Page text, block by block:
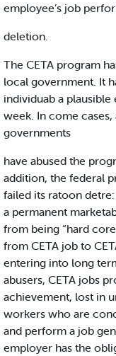
employee’s job
deletion.
The CETA program
local government. It
individuab a
week. In come
governments
have abused the
addition, the federal
failed its ratoon
a permanent
from being “hard
from CETA job to
entering into long
abusers, CETA jobs
achievement, lost in
workers who are
and perform a job
employer has the